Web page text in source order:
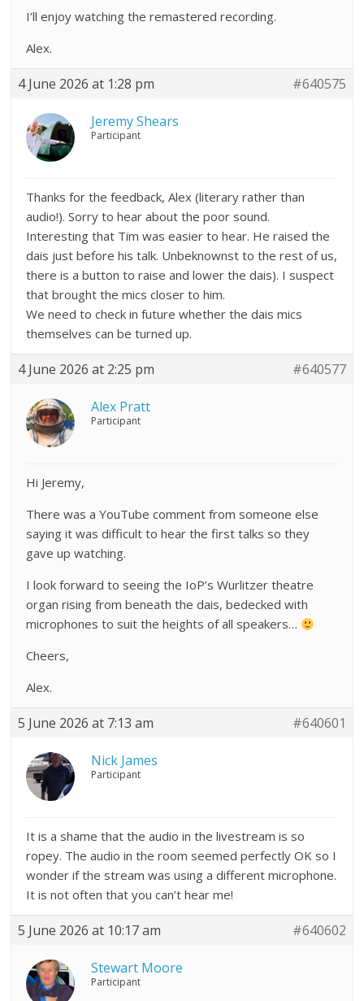
I’ll enjoy watching the remastered recording.
Alex.
4 June 2026 at 1:28 pm #640575
Jeremy Shears
Participant
Thanks for the feedback, Alex (literary rather than
audio!). Sorry to hear about the poor sound.
Interesting that Tim was easier to hear. He raised the
dais just before his talk. Unbeknownst to the rest of us,
there is a button to raise and lower the dais). I suspect
that brought the mics closer to him.
We need to check in future whether the dais mics
themselves can be turned up.
4 June 2026 at 2:25 pm #640577
Alex Pratt
Participant
Hi Jeremy,
There was a YouTube comment from someone else
saying it was difficult to hear the first talks so they
gave up watching.
I look forward to seeing the IoP’s Wurlitzer theatre
organ rising from beneath the dais, bedecked with
microphones to suit the heights of all speakers…
Cheers,
Alex.
5 June 2026 at 7:13 am #640601
Nick James
Participant
It is a shame that the audio in the livestream is so
ropey. The audio in the room seemed perfectly OK so I
wonder if the stream was using a different microphone.
It is not often that you can’t hear me!
5 June 2026 at 10:17 am #640602
Stewart Moore
Participant